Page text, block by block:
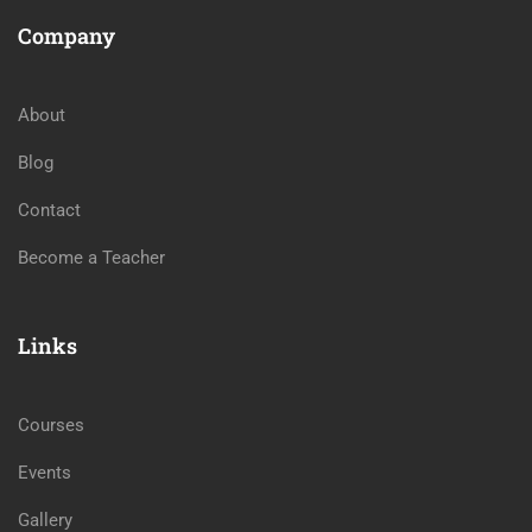
Company
About
Blog
Contact
Become a Teacher
Links
Courses
Events
Gallery